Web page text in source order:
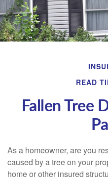
READ
Fallen Tree
As a homeowner, are you
caused by a tree on your
home or other insured